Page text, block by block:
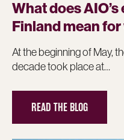
What does
Finland mean
At the beginning of May,
decade took place at…
READ THE BLOG